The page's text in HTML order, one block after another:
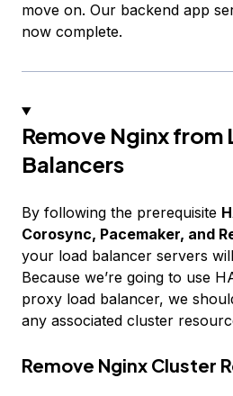
move on. Our backend app
now complete.
Remove Nginx from
Balancers
By following the prerequisite
Corosync, Pacemaker, and
your load balancer servers
Because we’re going to use
proxy load balancer, we
any associated cluster
Remove Nginx Cluster